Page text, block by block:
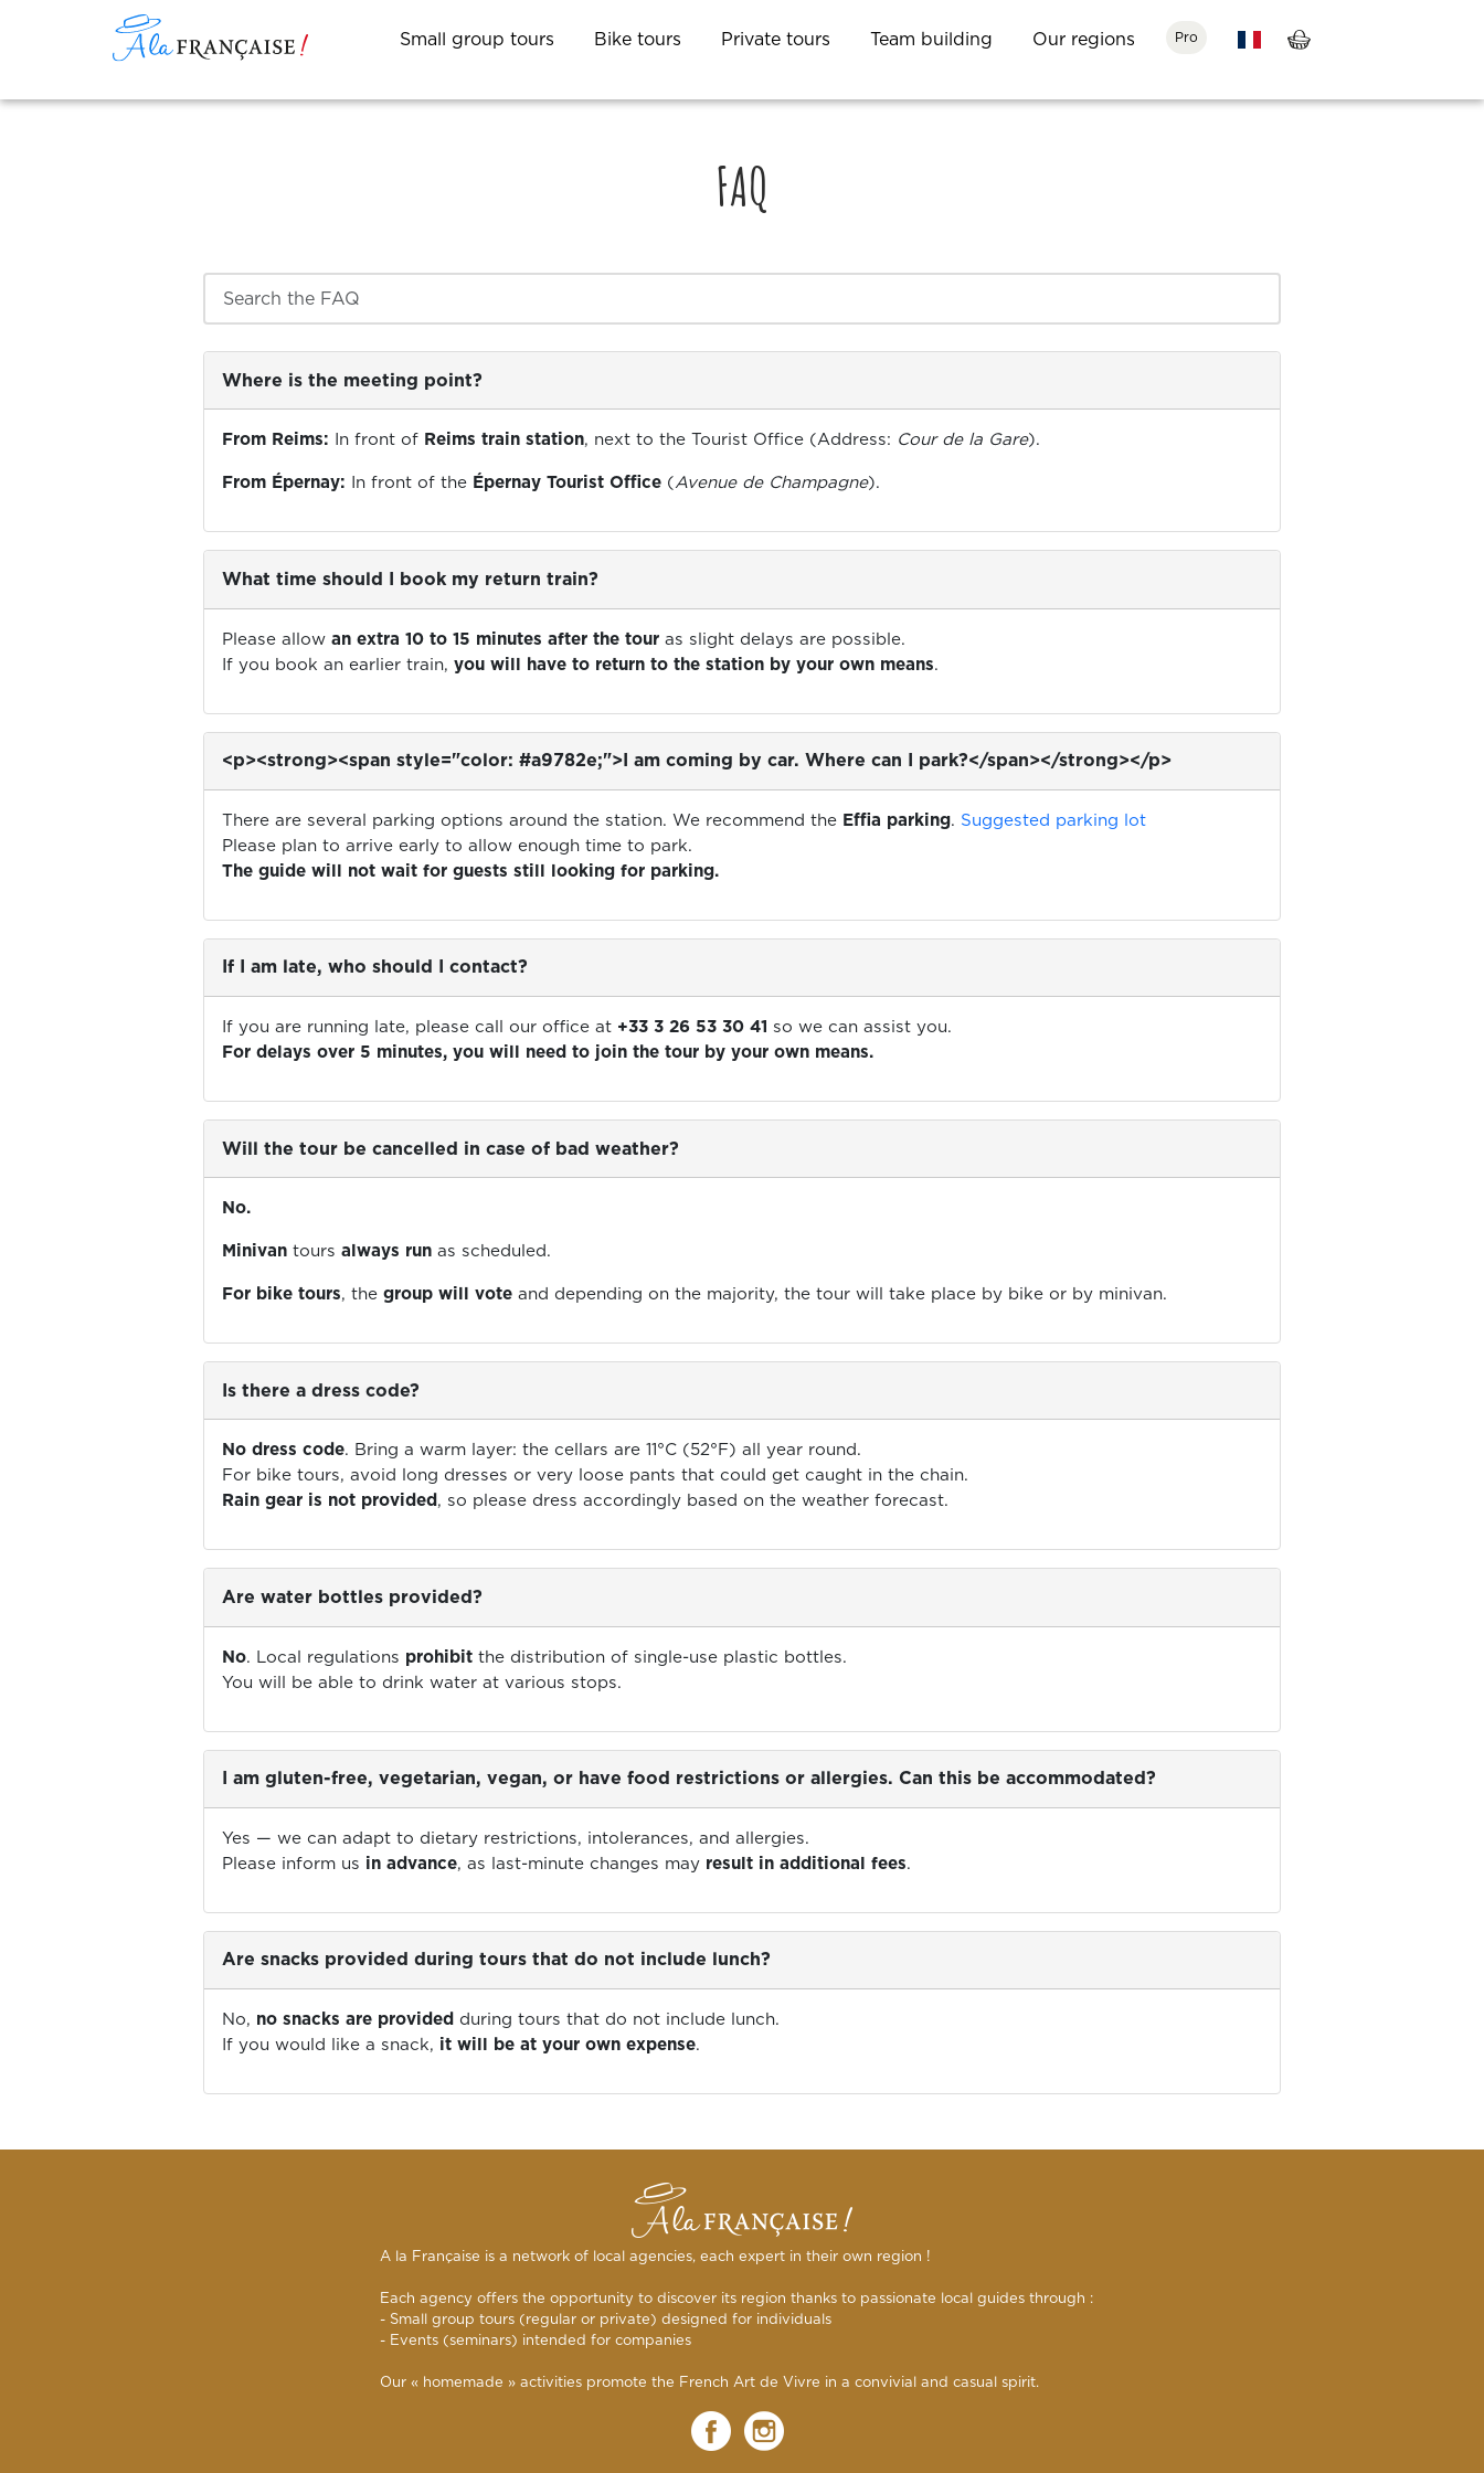
Small group tours Bike tours Private tours Team building Our regions Pro
FAQ
Where is the meeting point?
From Reims: In front of Reims train station, next to the Tourist Office (Address: Cour de la Gare).
From Épernay: In front of the Épernay Tourist Office (Avenue de Champagne).
What time should I book my return train?
Please allow an extra 10 to 15 minutes after the tour as slight delays are possible.
If you book an earlier train, you will have to return to the station by your own means.
<p><strong><span style="color: #a9782e;">I am coming by car. Where can I park?</span></strong></p>
There are several parking options around the station. We recommend the Effia parking. Suggested parking lot
Please plan to arrive early to allow enough time to park.
The guide will not wait for guests still looking for parking.
If I am late, who should I contact?
If you are running late, please call our office at +33 3 26 53 30 41 so we can assist you.
For delays over 5 minutes, you will need to join the tour by your own means.
Will the tour be cancelled in case of bad weather?
No.
Minivan tours always run as scheduled.
For bike tours, the group will vote and depending on the majority, the tour will take place by bike or by minivan.
Is there a dress code?
No dress code. Bring a warm layer: the cellars are 11°C (52°F) all year round.
For bike tours, avoid long dresses or very loose pants that could get caught in the chain.
Rain gear is not provided , so please dress accordingly based on the weather forecast.
Are water bottles provided?
No. Local regulations prohibit the distribution of single-use plastic bottles.
You will be able to drink water at various stops.
I am gluten-free, vegetarian, vegan, or have food restrictions or allergies. Can this be accommodated?
Yes — we can adapt to dietary restrictions, intolerances, and allergies.
Please inform us in advance, as last-minute changes may result in additional fees.
Are snacks provided during tours that do not include lunch?
No, no snacks are provided during tours that do not include lunch.
If you would like a snack, it will be at your own expense.
A la Française is a network of local agencies, each expert in their own region !
Each agency offers the opportunity to discover its region thanks to passionate local guides through :
- Small group tours (regular or private) designed for individuals
- Events (seminars) intended for companies
Our « homemade » activities promote the French Art de Vivre in a convivial and casual spirit.